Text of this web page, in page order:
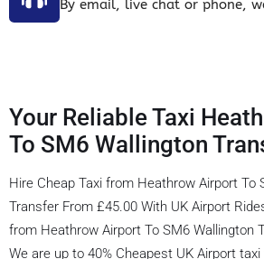
By email, live chat or phone,
Your Reliable Taxi
To SM6 Wallington
Hire Cheap Taxi from Heathrow Airport To
Transfer From £45.00 With UK Airport
from Heathrow Airport To SM6 Wallington
We are up to 40% Cheapest UK Airport